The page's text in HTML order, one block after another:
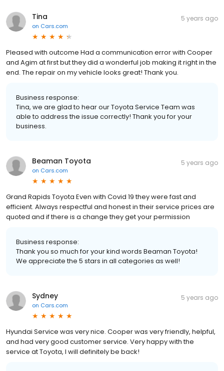
Tina
on Cars.com
5 years ago
Pleased with outcome Had a communication error with Cooper
and Agim at first but they did a wonderful job making it right in the
end. The repair on my vehicle looks great! Thank you.
Business response:
Tina, we are glad to hear our Toyota Service Team was
able to address the issue correctly! Thank you for your
business.
Beaman Toyota
on Cars.com
5 years ago
Grand Rapids Toyota Even with Covid 19 they were fast and
efficient. Always respectful and honest in their service prices are
quoted and if there is a change they get your permission
Business response:
Thank you so much for your kind words Beaman Toyota!
We appreciate the 5 stars in all categories as well!
Sydney
on Cars.com
5 years ago
Hyundai Service was very nice. Cooper was very friendly, helpful,
and had very good customer service. Very happy with the
service at Toyota, I will definitely be back!